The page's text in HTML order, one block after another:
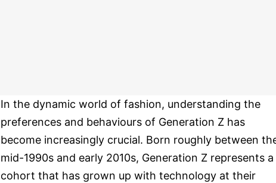
In the dynamic world of fashion, understanding the
preferences and behaviours of Generation Z has
become increasingly crucial. Born roughly between
mid-1990s and early 2010s, Generation Z represents a
cohort that has grown up with technology at their